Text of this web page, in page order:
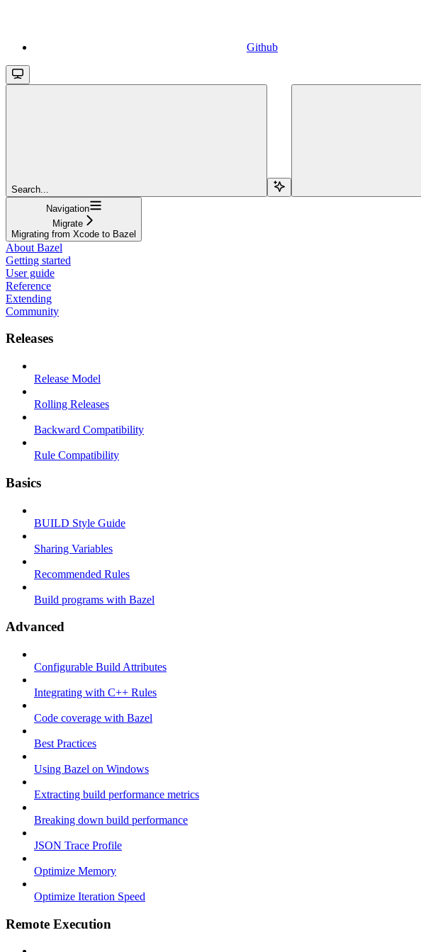
Github
Search...
Navigation
Migrate
Migrating from Xcode to Bazel
About Bazel
Getting started
User guide
Reference
Extending
Community
Releases
Release Model
Rolling Releases
Backward Compatibility
Rule Compatibility
Basics
BUILD Style Guide
Sharing Variables
Recommended Rules
Build programs with Bazel
Advanced
Configurable Build Attributes
Integrating with C++ Rules
Code coverage with Bazel
Best Practices
Using Bazel on Windows
Extracting build performance metrics
Breaking down build performance
JSON Trace Profile
Optimize Memory
Optimize Iteration Speed
Remote Execution